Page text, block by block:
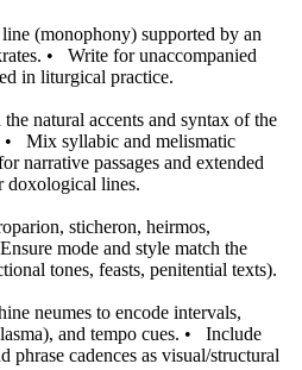
(monophony) supported by an
• Write for unaccompanied
in liturgical practice.
natural accents and syntax of the
• Mix syllabic and melismatic
narrative passages and extended
doxological lines.
sticheron, heirmos,
Ensure mode and style match the
tones, feasts, penitential texts).
neumes to encode intervals,
and tempo cues. • Include
phrase cadences as visual/structural